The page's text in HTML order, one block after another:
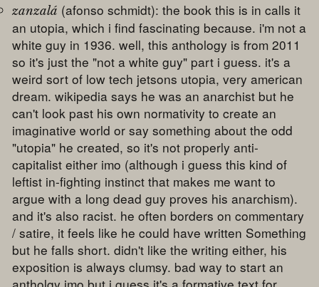
zanzalá (afonso schmidt): the book this is in calls it
an utopia, which i find fascinating because. i'm not a
white guy in 1936. well, this anthology is from 2011
so it's just the "not a white guy" part i guess. it's a
weird sort of low tech jetsons utopia, very american
dream. wikipedia says he was an anarchist but he
can't look past his own normativity to create an
imaginative world or say something about the odd
"utopia" he created, so it's not properly anti-
capitalist either imo (although i guess this kind of
leftist in-fighting instinct that makes me want to
argue with a long dead guy proves his anarchism).
and it's also racist. he often borders on commentary
/ satire, it feels like he could have written Something
but he falls short. didn't like the writing either, his
exposition is always clumsy. bad way to start an